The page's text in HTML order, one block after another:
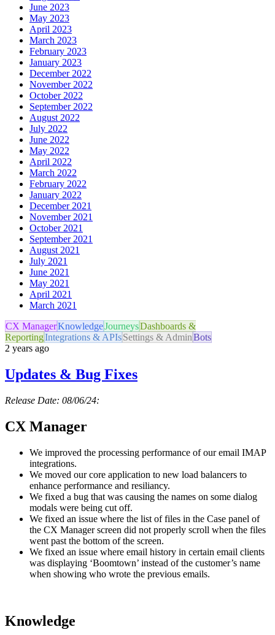
June 2023
May 2023
April 2023
March 2023
February 2023
January 2023
December 2022
November 2022
October 2022
September 2022
August 2022
July 2022
June 2022
May 2022
April 2022
March 2022
February 2022
January 2022
December 2021
November 2021
October 2021
September 2021
August 2021
July 2021
June 2021
May 2021
April 2021
March 2021
CX ManagerKnowledgeJourneysDashboards &
ReportingIntegrations & APIsSettings & AdminBots
2 years ago
Updates & Bug Fixes
Release Date: 08/06/24:
CX Manager
We improved the processing performance of our email IMAP
integrations.
We moved our core application to new load balancers to
enhance performance and resiliancy.
We fixed a bug that was causing the names on some dialog
modals were being cut off.
We fixed an issue where the list of files in the Case panel of
the CX Manager screen did not properly scroll when the files
went past the bottom of the screen.
We fixed an issue where email history in certain email clients
was displaying ‘Boomtown’ instead of the customer’s name
when showing who wrote the previous emails.
Knowledge